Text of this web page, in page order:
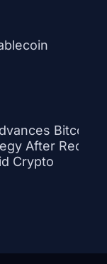
Bitcoin
After Record
Crypto